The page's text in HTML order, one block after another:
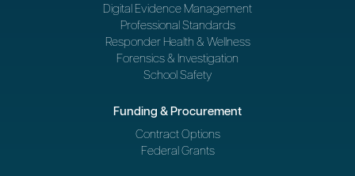
Digital Evidence Management
Professional Standards
Responder Health & Wellness
Forensics & Investigation
School Safety
Funding & Procurement
Contract Options
Federal Grants